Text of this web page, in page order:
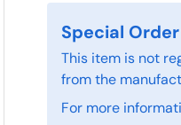
Special
This item is not
from the
For more